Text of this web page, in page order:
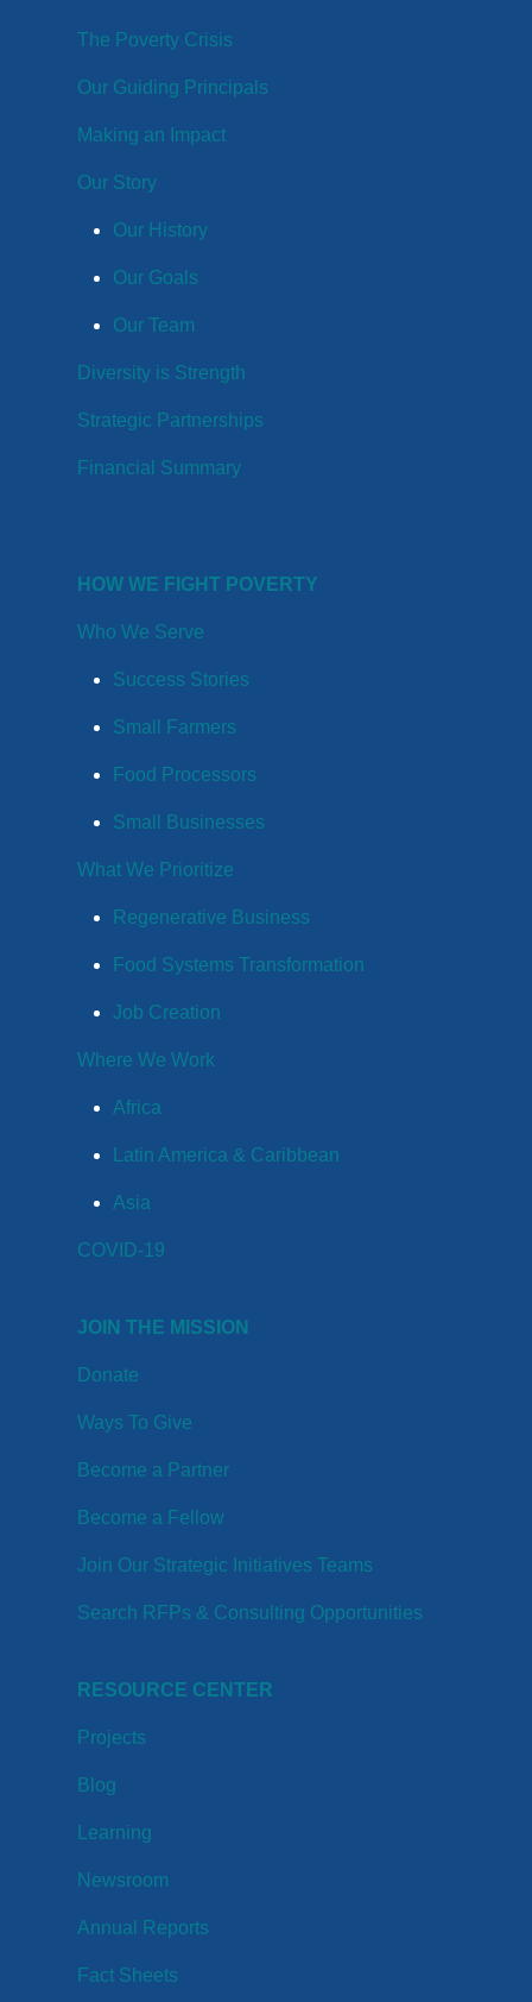
The Poverty Crisis
Our Guiding Principals
Making an Impact
Our Story
Our History
Our Goals
Our Team
Diversity is Strength
Strategic Partnerships
Financial Summary
HOW WE FIGHT POVERTY
Who We Serve
Success Stories
Small Farmers
Food Processors
Small Businesses
What We Prioritize
Regenerative Business
Food Systems Transformation
Job Creation
Where We Work
Africa
Latin America & Caribbean
Asia
COVID-19
JOIN THE MISSION
Donate
Ways To Give
Become a Partner
Become a Fellow
Join Our Strategic Initiatives Teams
Search RFPs & Consulting Opportunities
RESOURCE CENTER
Projects
Blog
Learning
Newsroom
Annual Reports
Fact Sheets